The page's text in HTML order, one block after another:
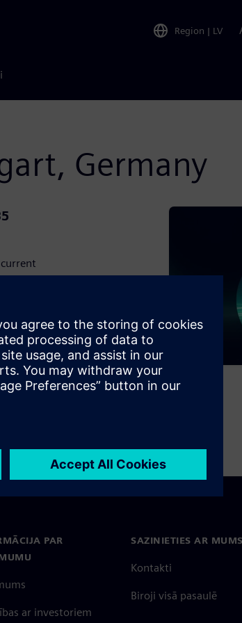
Region | LV
Germany
of
PAR
ar investoriem
SAZINIETIES AR MUMS
Kontakti
Biroji visā pasaulē